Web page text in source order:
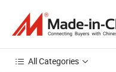
All Categories